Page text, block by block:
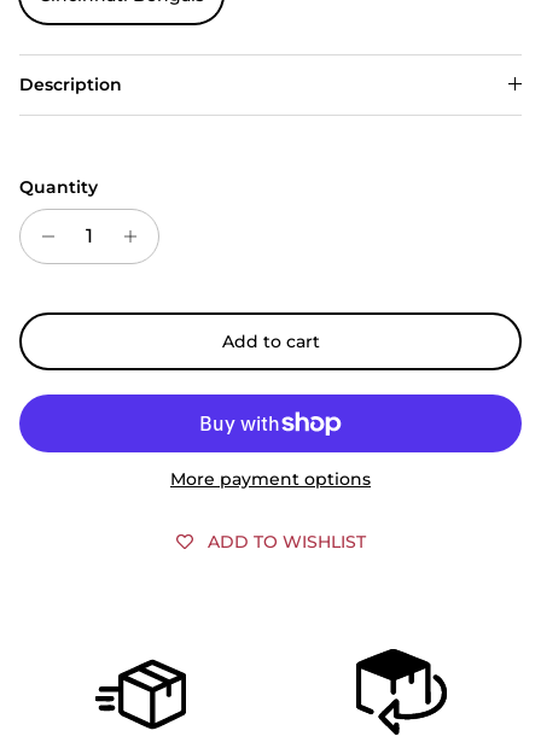
Description
Quantity
Add to cart
More payment options
ADD TO WISHLIST